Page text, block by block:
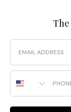
Email
Phone Number